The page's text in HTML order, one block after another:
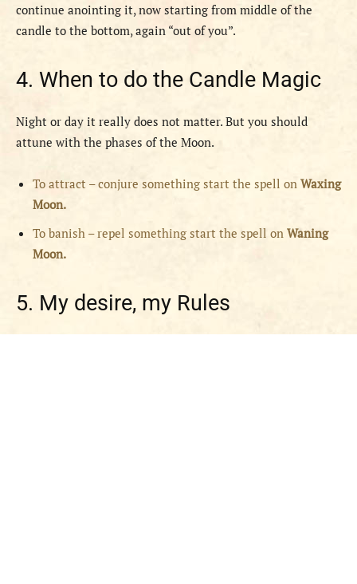
continue anointing it, now starting from middle of the
candle to the bottom, again “out of you”.
4. When to do the Candle Magic
Night or day it really does not matter. But you should
attune with the phases of the Moon.
To attract – conjure something start the spell on Waxing
Moon.
To banish – repel something start the spell on Waning
Moon.
5. My desire, my Rules